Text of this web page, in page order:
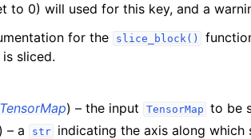
operations
to 0) will used for this key, and a
for the
slice_block()
is sliced.
TensorMap) – the input TensorMap to be
– a str
indicating the axis along which